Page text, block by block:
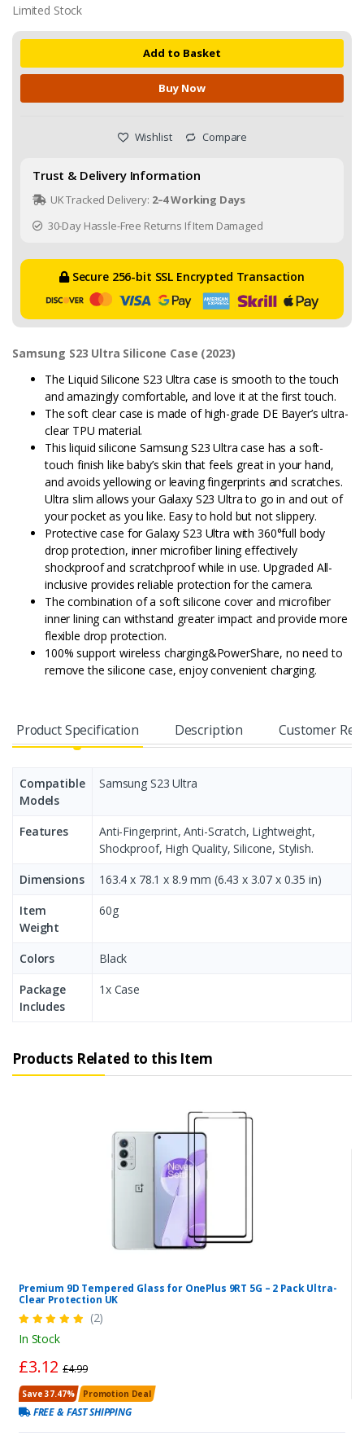
Limited Stock
Add to Basket
Buy Now
Wishlist Compare
Trust & Delivery Information
UK Tracked Delivery: 2–4 Working Days
30-Day Hassle-Free Returns If Item Damaged
Secure 256-bit SSL Encrypted Transaction
Samsung S23 Ultra Silicone Case (2023)
The Liquid Silicone S23 Ultra case is smooth to the touch
and amazingly comfortable, and love it at the first touch.
The soft clear case is made of high-grade DE Bayer’s ultra-
clear TPU material.
This liquid silicone Samsung S23 Ultra case has a soft-
touch finish like baby’s skin that feels great in your hand,
and avoids yellowing or leaving fingerprints and scratches.
Ultra slim allows your Galaxy S23 Ultra to go in and out of
your pocket as you like. Easy to hold but not slippery.
Protective case for Galaxy S23 Ultra with 360°full body
drop protection, inner microfiber lining effectively
shockproof and scratchproof while in use. Upgraded All-
inclusive provides reliable protection for the camera.
The combination of a soft silicone cover and microfiber
inner lining can withstand greater impact and provide more
flexible drop protection.
100% support wireless charging&PowerShare, no need to
remove the silicone case, enjoy convenient charging.
Product Specification Description Customer
Compatible
Models
Samsung S23 Ultra
Features
Anti-Fingerprint, Anti-Scratch, Lightweight,
Shockproof, High Quality, Silicone, Stylish.
Dimensions
163.4 x 78.1 x 8.9 mm (6.43 x 3.07 x 0.35 in)
Item
Weight
60g
Colors
Black
Package
Includes
1x Case
Products Related to this Item
Premium 9D Tempered Glass for OnePlus 9RT 5G – 2 Pack Ultra-
Clear Protection UK
(2)
In Stock
£3.12£4.99
Save 37.47% Promotion Deal
FREE & FAST SHIPPING